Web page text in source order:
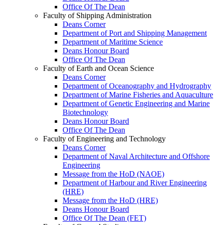
Office Of The Dean
Faculty of Shipping Administration
Deans Corner
Department of Port and Shipping Management
Department of Maritime Science
Deans Honour Board
Office Of The Dean
Faculty of Earth and Ocean Science
Deans Corner
Department of Oceanography and Hydrography
Department of Marine Fisheries and Aquaculture
Department of Genetic Engineering and Marine
Biotechnology
Deans Honour Board
Office Of The Dean
Faculty of Engineering and Technology
Deans Corner
Department of Naval Architecture and Offshore
Engineering
Message from the HoD (NAOE)
Department of Harbour and River Engineering
(HRE)
Message from the HoD (HRE)
Deans Honour Board
Office Of The Dean (FET)